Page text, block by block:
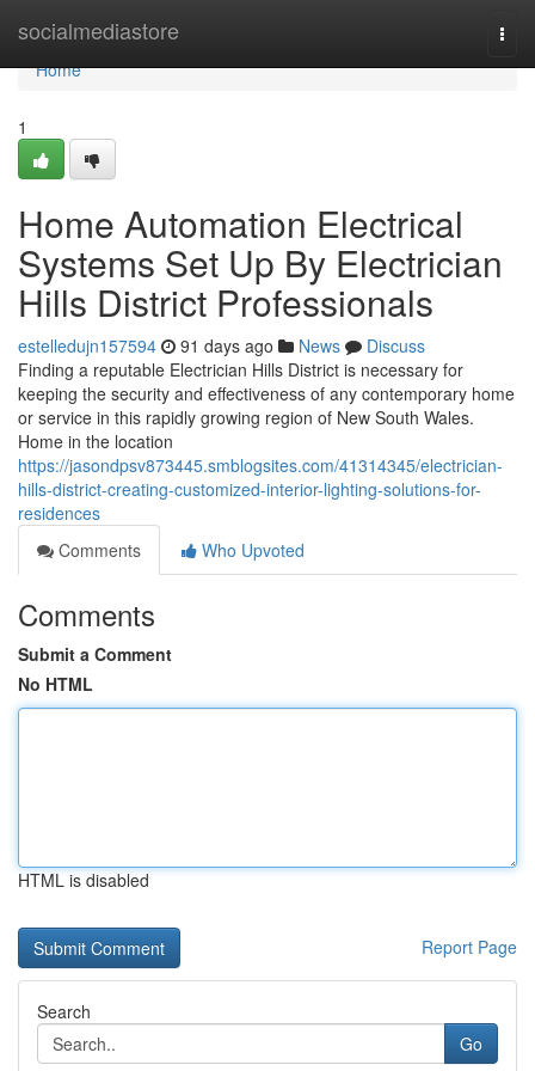
socialmediastore
Home
Home
1
Home Automation Electrical
Systems Set Up By Electrician
Hills District Professionals
estelledujn157594 91 days ago News
Discuss
Finding a reputable Electrician Hills District is necessary for
keeping the security and effectiveness of any contemporary home
or service in this rapidly growing region of New South Wales.
Home in the location
https://jasondpsv873445.smblogsites.com/41314345/electrician-
hills-district-creating-customized-interior-lighting-solutions-for-
residences
Comments
Who Upvoted
Comments
Submit a Comment
No HTML
HTML is disabled
Report Page
Search
Go